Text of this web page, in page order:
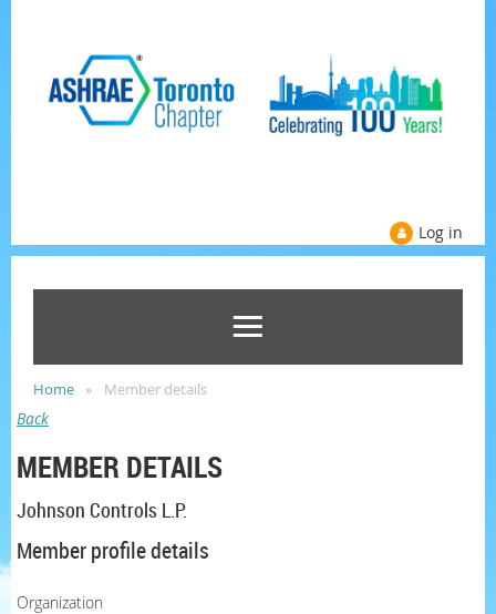
Log in
Home Member details
Back
MEMBER DETAILS
Johnson Controls L.P.
Member profile details
Organization